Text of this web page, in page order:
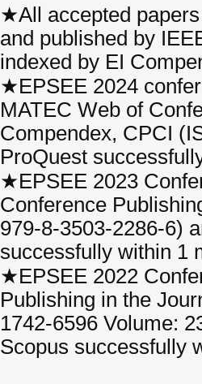
★All accepted
and published by
indexed by EI
★EPSEE 2024
MATEC Web of
Compendex, CPCI
ProQuest
★EPSEE 2023
Conference
979-8-3503-2286-6)
successfully within 1
★EPSEE 2022
Publishing in the
1742-6596 Volume:
Scopus successfully